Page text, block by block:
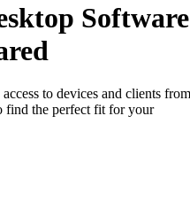
Software
to devices and clients from
find the perfect fit for your